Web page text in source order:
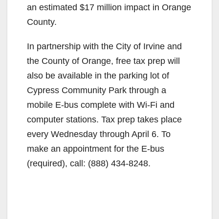
an estimated $17 million impact in Orange
County.
In partnership with the City of Irvine and
the County of Orange, free tax prep will
also be available in the parking lot of
Cypress Community Park through a
mobile E-bus complete with Wi-Fi and
computer stations. Tax prep takes place
every Wednesday through April 6. To
make an appointment for the E-bus
(required), call: (888) 434-8248.